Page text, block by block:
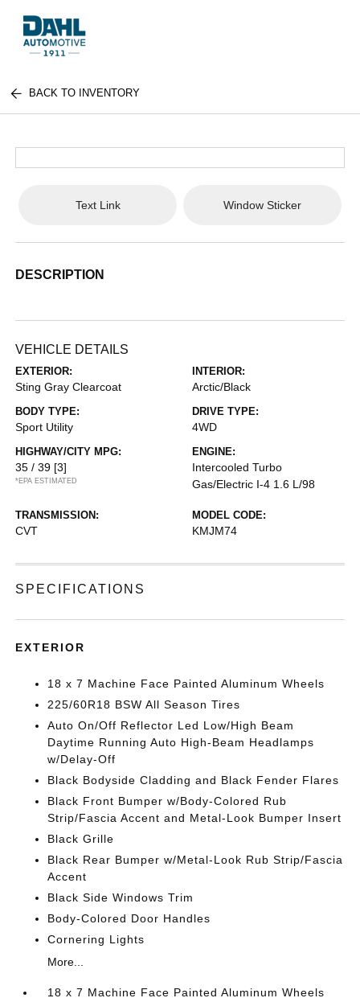
BACK TO INVENTORY
Text Link Window Sticker
DESCRIPTION
VEHICLE DETAILS
EXTERIOR:
Sting Gray Clearcoat
INTERIOR:
Arctic/Black
BODY TYPE:
Sport Utility
DRIVE TYPE:
4WD
HIGHWAY/CITY MPG:
35 / 39 [3]
*EPA ESTIMATED
ENGINE:
Intercooled Turbo
Gas/Electric I-4 1.6 L/98
TRANSMISSION:
CVT
MODEL CODE:
KMJM74
SPECIFICATIONS
EXTERIOR
18 x 7 Machine Face Painted Aluminum Wheels
225/60R18 BSW All Season Tires
Auto On/Off Reflector Led Low/High Beam
Daytime Running Auto High-Beam Headlamps
w/Delay-Off
Black Bodyside Cladding and Black Fender Flares
Black Front Bumper w/Body-Colored Rub
Strip/Fascia Accent and Metal-Look Bumper Insert
Black Grille
Black Rear Bumper w/Metal-Look Rub Strip/Fascia
Accent
Black Side Windows Trim
Body-Colored Door Handles
Cornering Lights
More...
18 x 7 Machine Face Painted Aluminum Wheels